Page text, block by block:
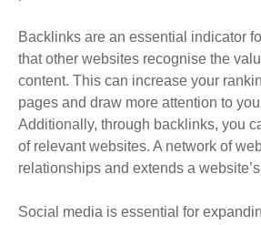
Backlinks are an essential indicator
that other websites recognise the
content. This can increase your
pages and draw more attention to
Additionally, through backlinks, you
of relevant websites. A network of
relationships and extends a
Social media is essential for